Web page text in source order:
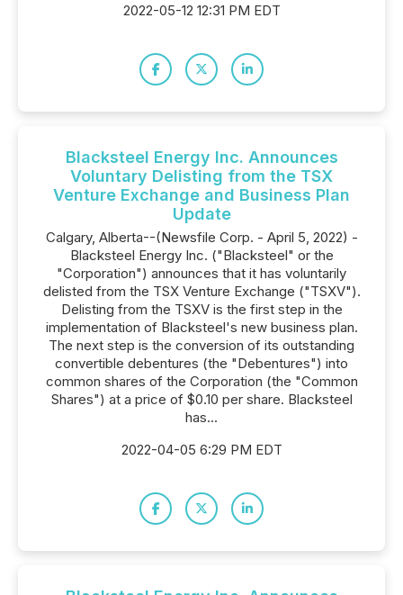
2022-05-12 12:31 PM EDT
Blacksteel Energy Inc. Announces
Voluntary Delisting from the TSX
Venture Exchange and Business Plan
Update
Calgary, Alberta--(Newsfile Corp. - April 5, 2022) -
Blacksteel Energy Inc. ("Blacksteel" or the
"Corporation") announces that it has voluntarily
delisted from the TSX Venture Exchange ("TSXV").
Delisting from the TSXV is the first step in the
implementation of Blacksteel's new business plan.
The next step is the conversion of its outstanding
convertible debentures (the "Debentures") into
common shares of the Corporation (the "Common
Shares") at a price of $0.10 per share. Blacksteel
has...
2022-04-05 6:29 PM EDT